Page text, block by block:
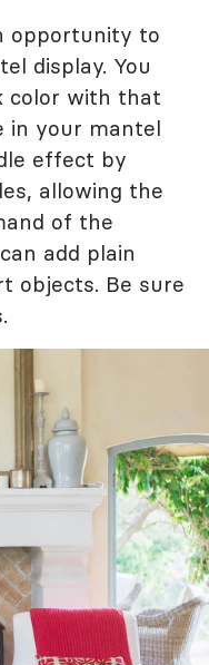
opportunity to
display. You
color with that
in your mantel
effect by
allowing the
of the
add plain
objects. Be sure